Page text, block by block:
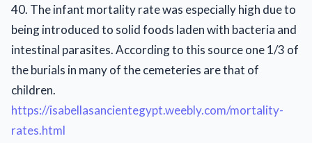
40. The infant mortality rate was especially high due to
being introduced to solid foods laden with bacteria and
intestinal parasites. According to this source one 1/3 of
the burials in many of the cemeteries are that of
children.
https://isabellasancientegypt.weebly.com/mortality-
rates.html